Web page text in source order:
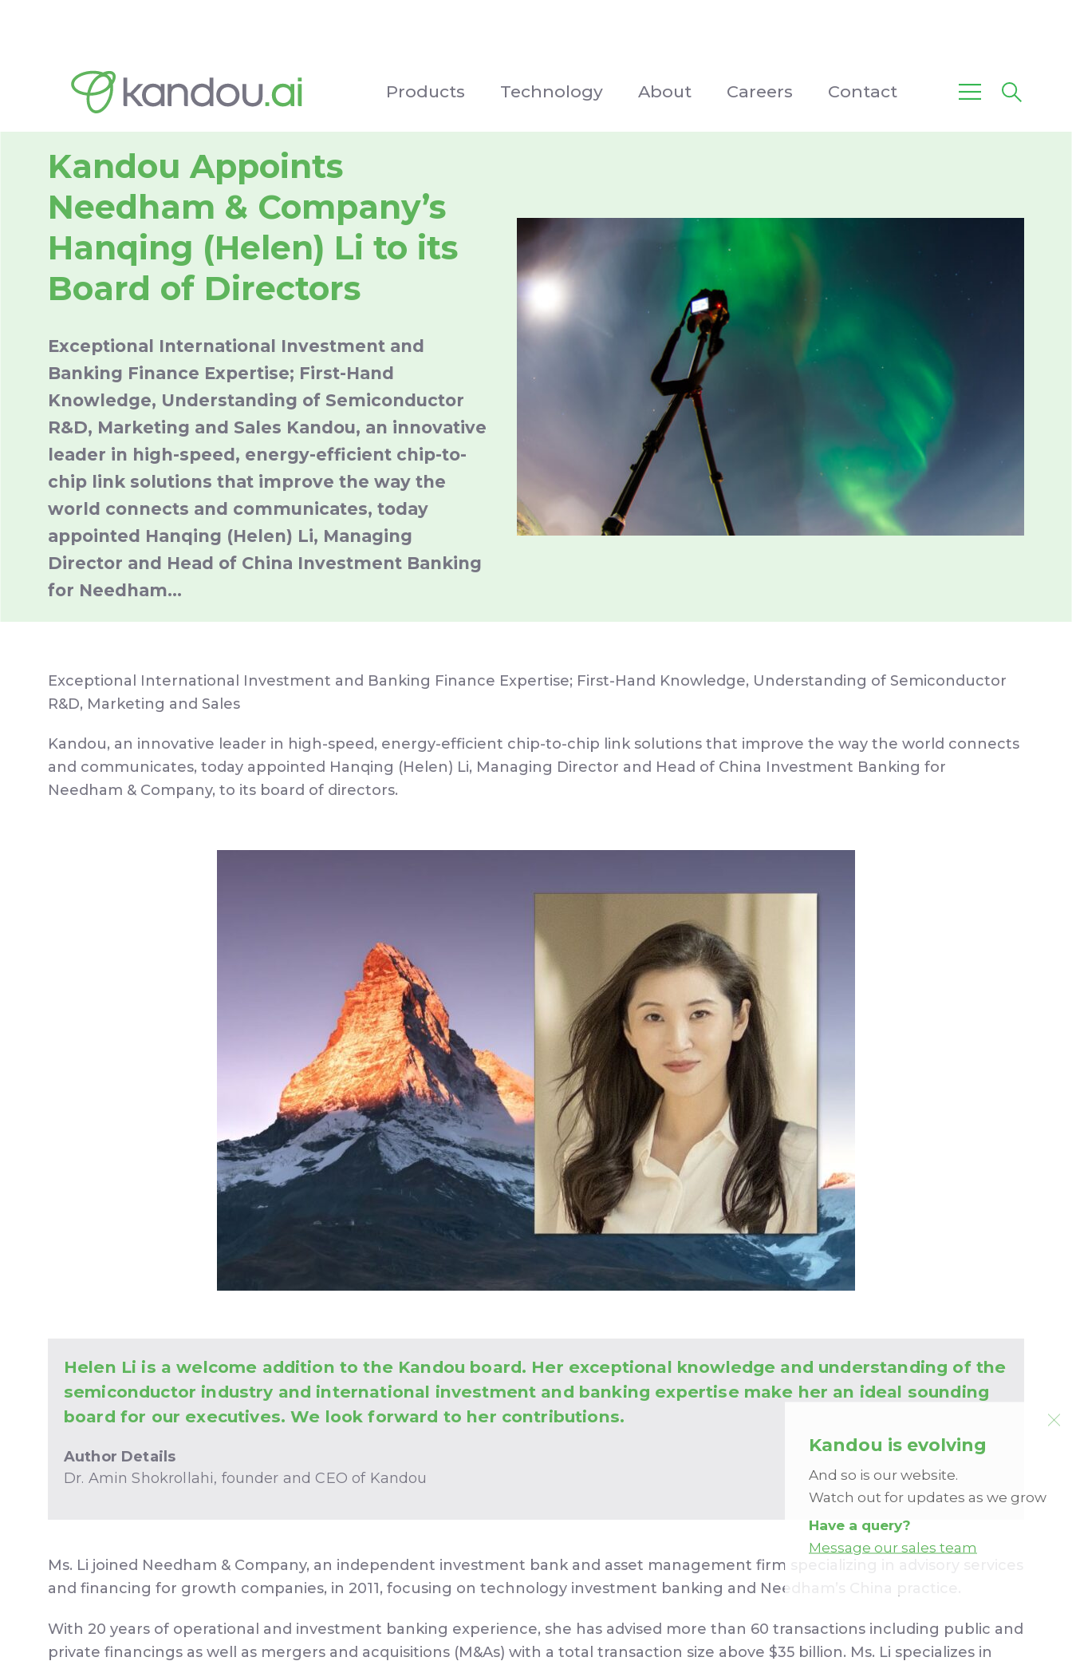
Products Technology About Careers Contact
Kandou Appoints
Needham & Company’s
Hanqing (Helen) Li to its
Board of Directors
Exceptional International Investment and
Banking Finance Expertise; First-Hand
Knowledge, Understanding of Semiconductor
R&D, Marketing and Sales Kandou, an innovative
leader in high-speed, energy-efficient chip-to-
chip link solutions that improve the way the
world connects and communicates, today
appointed Hanqing (Helen) Li, Managing
Director and Head of China Investment Banking
for Needham…
Exceptional International Investment and Banking Finance Expertise; First-Hand Knowledge, Understanding of Semiconductor
R&D, Marketing and Sales
Kandou, an innovative leader in high-speed, energy-efficient chip-to-chip link solutions that improve the way the world connects
and communicates, today appointed Hanqing (Helen) Li, Managing Director and Head of China Investment Banking for
Needham & Company, to its board of directors.
Helen Li is a welcome addition to the Kandou board. Her exceptional knowledge and understanding of the
semiconductor industry and international investment and banking expertise make her an ideal sounding
board for our executives. We look forward to her contributions.
Author Details
Dr. Amin Shokrollahi, founder and CEO of Kandou
Ms. Li joined Needham & Company, an independent investment bank and asset management firm specializing in advisory services
and financing for growth companies, in 2011, focusing on technology investment banking and Needham’s China practice.
With 20 years of operational and investment banking experience, she has advised more than 60 transactions including public and
private financings as well as mergers and acquisitions (M&As) with a total transaction size above $35 billion. Ms. Li specializes in
Kandou is evolving
And so is our website.
Watch out for updates as we grow
Have a query?
Message our sales team